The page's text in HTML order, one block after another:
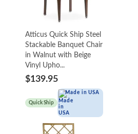
Atticus Quick Ship Steel
Stackable Banquet Chair
in Walnut with Beige
Vinyl Upho...
$139.95
Quick Ship
Made in USA